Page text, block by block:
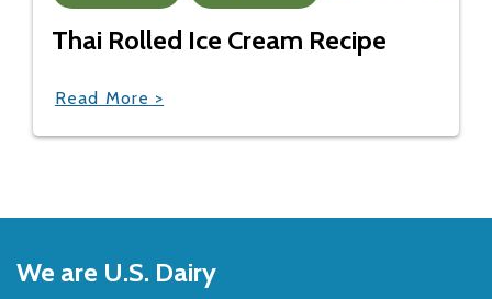
Thai Rolled Ice Cream Recipe
Read More >
to
Top
We are U.S. Dairy